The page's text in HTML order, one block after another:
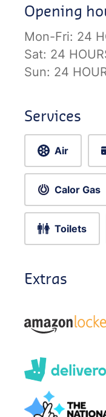
Opening
Mon-Fri: 24
Sat: 24
Sun: 24
Services
Air
Calor Gas
Toilets
Extras